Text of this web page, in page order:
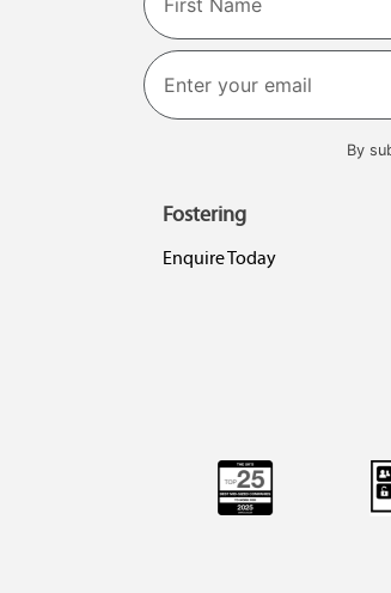
First
By
Fostering
Enquire Today